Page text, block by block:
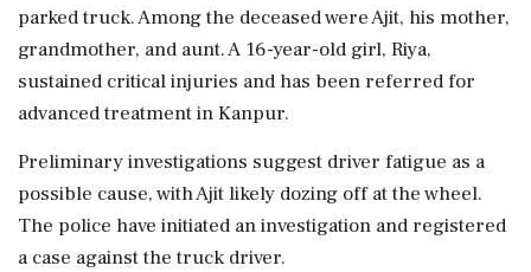
parked truck. Among the deceased were Ajit, his mother,
grandmother, and aunt. A 16-year-old girl, Riya,
sustained critical injuries and has been referred for
advanced treatment in Kanpur.
Preliminary investigations suggest driver fatigue as a
possible cause, with Ajit likely dozing off at the wheel.
The police have initiated an investigation and registered
a case against the truck driver.